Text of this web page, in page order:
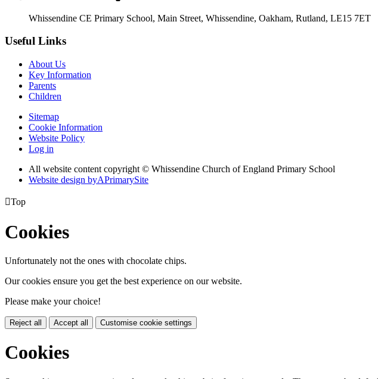
Whissendine CE Primary School, Main Street, Whissendine, Oakham, Rutland, LE15 7ET
Useful Links
About Us
Key Information
Parents
Children
Sitemap
Cookie Information
Website Policy
Log in
All website content copyright © Whissendine Church of England Primary School
Website design byAPrimarySite
Top
Cookies
Unfortunately not the ones with chocolate chips.
Our cookies ensure you get the best experience on our website.
Please make your choice!
Reject all Accept all Customise cookie settings
Cookies